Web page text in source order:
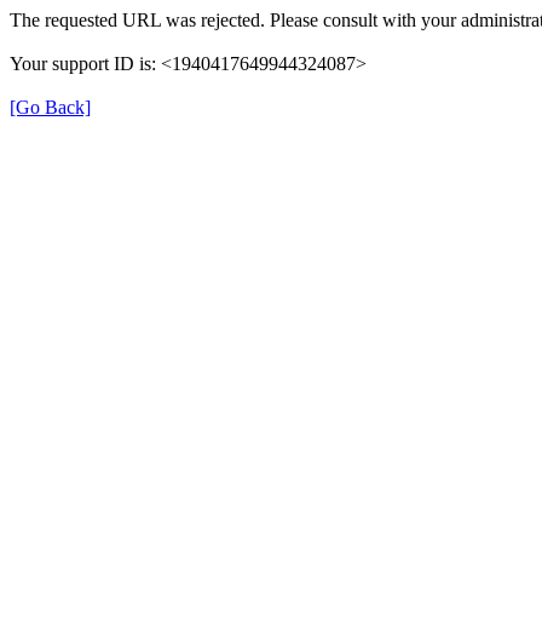
The requested URL was rejected. Please consult with your
Your support ID is: <1940417649944324087>
[Go Back]